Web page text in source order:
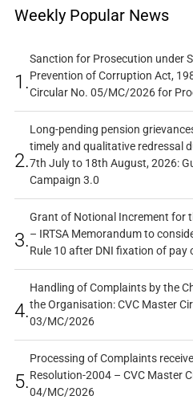
Weekly Popular News
1.
Sanction for Prosecution under
Prevention of Corruption Act,
Circular No. 05/MC/2026 for
2.
Long-pending pension
timely and qualitative redressal
7th July to 18th August, 2026:
Campaign 3.0
3.
Grant of Notional Increment for
– IRTSA Memorandum to
Rule 10 after DNI fixation of
4.
Handling of Complaints by the
the Organisation: CVC Master
03/MC/2026
5.
Processing of Complaints
Resolution-2004 – CVC Master
04/MC/2026